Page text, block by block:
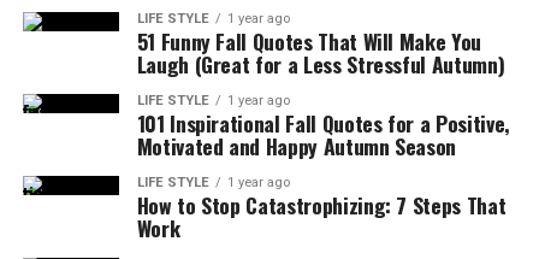
LIFE STYLE 1 year ago
51 Funny Fall Quotes That Will Make You
Laugh (Great for a Less Stressful Autumn)
LIFE STYLE 1 year ago
101 Inspirational Fall Quotes for a Positive,
Motivated and Happy Autumn Season
LIFE STYLE 1 year ago
How to Stop Catastrophizing: 7 Steps That
Work